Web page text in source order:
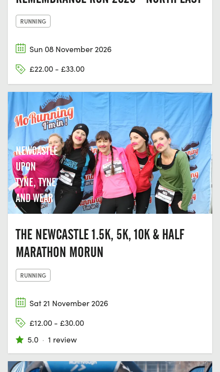
RUNNING
Sun 08 November 2026
£22.00 - £33.00
NEWCASTLE
UPON
TYNE, TYNE
AND WEAR
THE NEWCASTLE 1.5K, 5K, 10K & HALF
MARATHON MORUN
RUNNING
Sat 21 November 2026
£12.00 - £30.00
5.0 · 1 review